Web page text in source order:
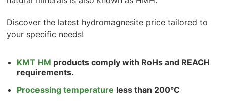
Discover the latest hydromagnesite price tailored to
your specific needs!
KMT HM products comply with RoHs and REACH
requirements.
Processing temperature less than 200°C